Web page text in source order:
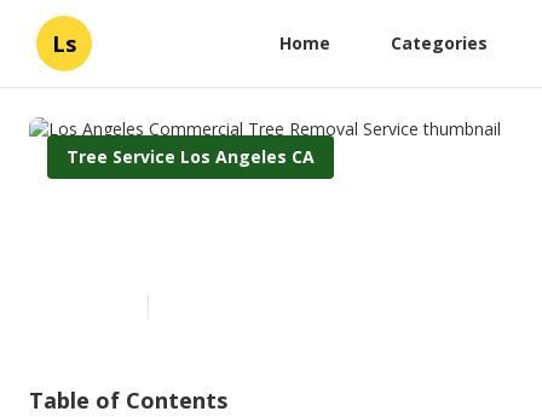
Ls Home Categories
Tree Service Los Angeles CA
Table of Contents